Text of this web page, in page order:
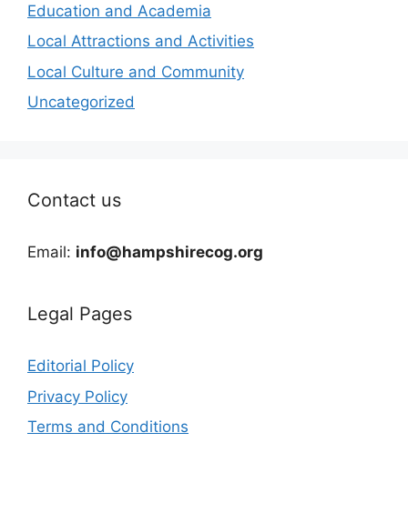
Education and Academia
Local Attractions and Activities
Local Culture and Community
Uncategorized
Contact us
Email: info@hampshirecog.org
Legal Pages
Editorial Policy
Privacy Policy
Terms and Conditions